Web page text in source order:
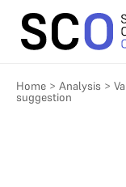
Home > Analysis >
suggestion